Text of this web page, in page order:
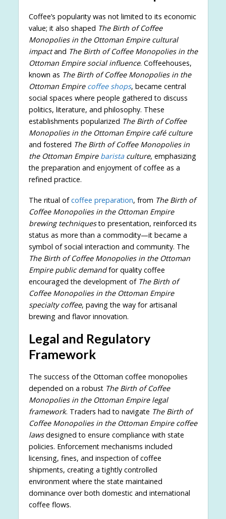
Coffee’s popularity was not limited to its economic
value; it also shaped The Birth of Coffee
Monopolies in the Ottoman Empire cultural
impactand The Birth of Coffee Monopolies in the
Ottoman Empire social influence. Coffeehouses,
known as The Birth of Coffee Monopolies in the
Ottoman Empire coffee shops, became central
social spaces where people gathered to discuss
politics, literature, and philosophy. These
establishments popularized The Birth of Coffee
Monopolies in the Ottoman Empire café culture
and fostered The Birth of Coffee Monopolies in
the Ottoman Empire baristaculture, emphasizing
the preparation and enjoyment of coffee as a
refined practice.
The ritual ofcoffee preparation, from The Birth of
Coffee Monopolies in the Ottoman Empire
brewing techniquesto presentation, reinforced its
status as more than a commodity—it became a
symbol of social interaction and community. The
The Birth of Coffee Monopolies in the Ottoman
Empire public demandfor quality coffee
encouraged the development of The Birth of
Coffee Monopolies in the Ottoman Empire
specialty coffee, paving the way for artisanal
brewing and flavor innovation.
Legal and Regulatory
Framework
The success of the Ottoman coffee monopolies
depended on a robust The Birth of Coffee
Monopolies in the Ottoman Empire legal
framework. Traders had to navigate The Birth of
Coffee Monopolies in the Ottoman Empire coffee
lawsdesigned to ensure compliance with state
policies. Enforcement mechanisms included
licensing, fines, and inspection of coffee
shipments, creating a tightly controlled
environment where the state maintained
dominance over both domestic and international
coffee flows.